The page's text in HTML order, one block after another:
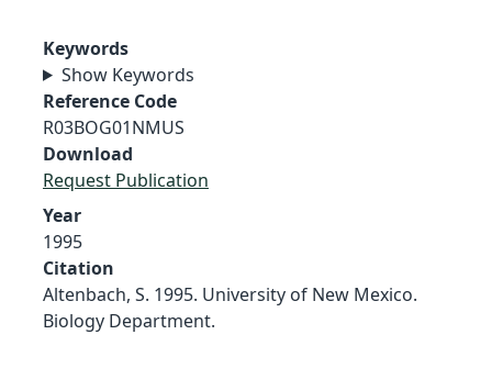
Keywords
Show Keywords
Reference Code
R03BOG01NMUS
Download
Request Publication
Year
1995
Citation
Altenbach, S. 1995. University of New Mexico.
Biology Department.